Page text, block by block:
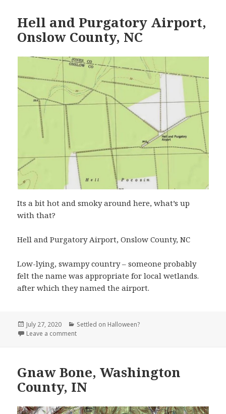
Hell and Purgatory Airport,
Onslow County, NC
Its a bit hot and smoky around here, what’s up
with that?
Hell and Purgatory Airport, Onslow County, NC
Low-lying, swampy country – someone probably
felt the name was appropriate for local wetlands.
after which they named the airport.
Posted
on
July 27, 2020 Categories
Settled on Halloween?
Leave a commenton Hell and Purgatory Airport, Onslow County, NC
Gnaw Bone, Washington
County, IN